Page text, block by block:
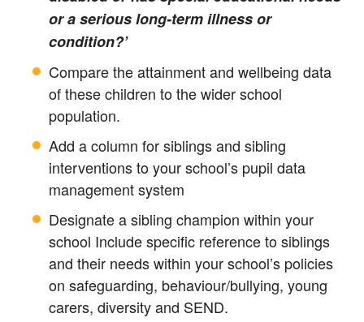
or a serious long-term illness or
condition?’
Compare the attainment and wellbeing data
of these children to the wider school
population.
Add a column for siblings and sibling
interventions to your school’s pupil data
management system
Designate a sibling champion within your
school Include specific reference to siblings
and their needs within your school’s policies
on safeguarding, behaviour/bullying, young
carers, diversity and SEND.